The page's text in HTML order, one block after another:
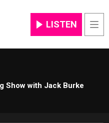
LISTEN
Show with Jack Burke